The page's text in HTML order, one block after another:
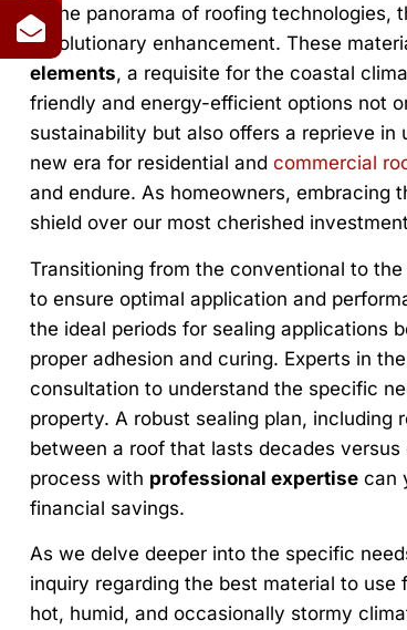
In the panorama of roofing technologies,
revolutionary enhancement. These
elements, a requisite for the coastal
friendly and energy-efficient options not
sustainability but also offers a reprieve
new era for residential and commercial
and endure. As homeowners, embracing
shield over our most cherished
Transitioning from the conventional to
to ensure optimal application and
the ideal periods for sealing applications
proper adhesion and curing. Experts in
consultation to understand the specific
property. A robust sealing plan,
between a roof that lasts decades
process with professional expertise can
financial savings.
As we delve deeper into the specific
inquiry regarding the best material to
hot, humid, and occasionally stormy